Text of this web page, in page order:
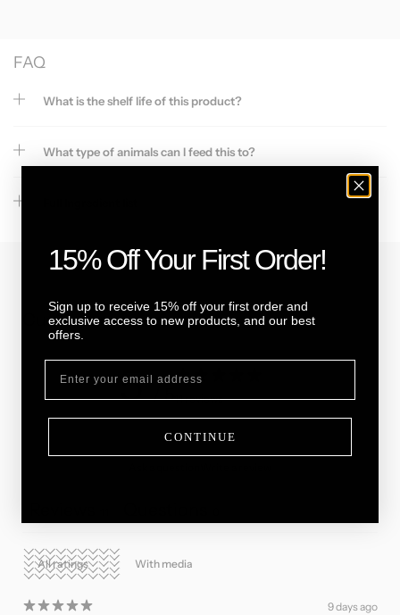
FAQ
What is the shelf life of this product?
What type of animals can I feed this to?
Customer reviews
5 / 511 reviews
With media
9 days ago
15% Off Your First Order!
Sign up to receive 15% off your first order and
exclusive access to new products, and our best
offers.
CONTINUE